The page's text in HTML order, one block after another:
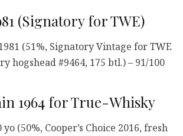
(Signatory for TWE)
(51%, Signatory Vintage for TWE
hogshead #9464, 175 btl.) – 91/100
1964 for True-Whisky
(50%, Cooper’s Choice 2016, fresh